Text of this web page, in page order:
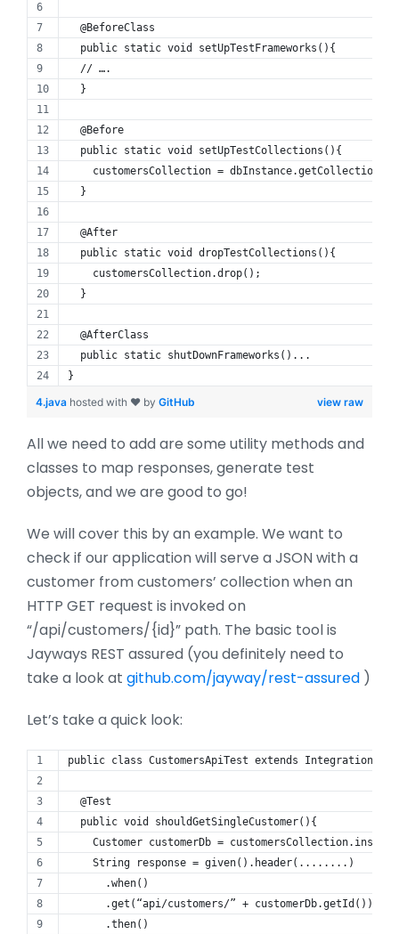
  @BeforeClass
  public static void setUpTestFrameworks(){
  // ….
  }
  @Before
  public static void setUpTestCollections(){
customersCollection =
  }
  @After
  public static void dropTestCollections(){
    customersCollection.drop();
  }
  @AfterClass
  public static shutDownFrameworks()...
}
view raw
4.java hosted with ❤ by GitHub
All we need to add are some utility methods and
classes to map responses, generate test
objects, and we are good to go!
We will cover this by an example. We want to
check if our application will serve a JSON with a
customer from customers’ collection when an
HTTP GET request is invoked on
“/api/customers/{id}” path. The basic tool is
Jayways REST assured (you definitely need to
take a look at github.com/jayway/rest-assured)
Let’s take a quick look:
public class CustomersApiTest extends
  @Test
  public void shouldGetSingleCustomer(){
Customer customerDb =
    String response = given().header(........)
      .when()
      .get(“api/customers/” + customerDb.getId())
      .then()